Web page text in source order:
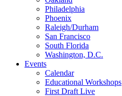
Philadelphia
Phoenix
Raleigh/Durham
San Francisco
South Florida
Washington, D.C.
Events
Calendar
Educational Workshops
First Draft Live